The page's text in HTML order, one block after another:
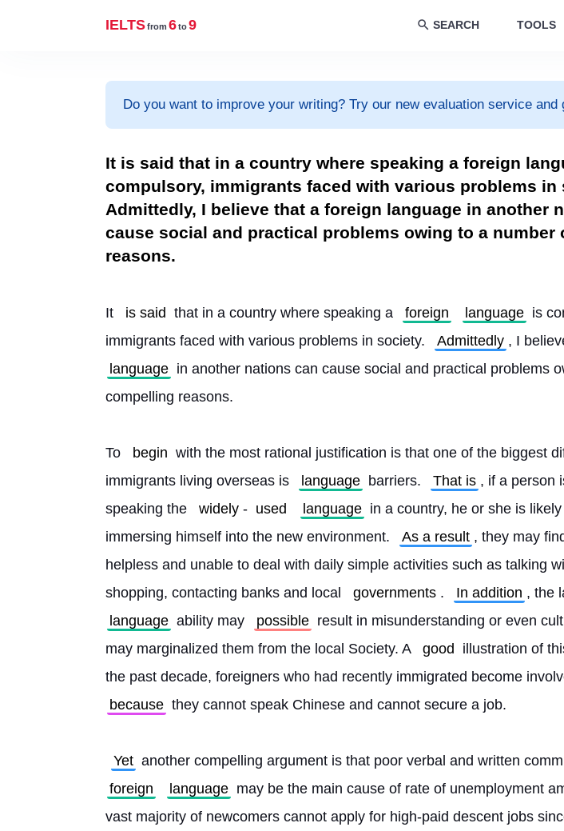
IELTSfrom 6to9 SEARCH TOOLS
Do you want to improve your writing? Try our new evaluation service and
It is said that in a country where speaking a foreign
compulsory, immigrants faced with various problems in
Admittedly, I believe that a foreign language in another
cause social and practical problems owing to a number
reasons.
It is said that in a country where speaking a foreign language is
immigrants faced with various problems in society.
Admittedly , I
language in another nations can cause social and practical problems
compelling reasons.
To begin with the most rational justification is that one of the biggest
immigrants living overseas is
language barriers. That is , if a person
speaking the
widely - used language in a country, he or she is
immersing himself into the new environment.
As a result , they may
helpless and unable to deal with daily simple activities such as talking
shopping, contacting banks and local
governments . In addition , the
language ability may possible result in misunderstanding or even
may marginalized them from the local Society. A
good
illustration of
the past decade, foreigners who had recently immigrated become
because they cannot speak Chinese and cannot secure a job.
Yet another compelling argument is that poor verbal and written
foreign
language may be the main cause of rate of unemployment
vast majority of newcomers cannot apply for high-paid descent jobs